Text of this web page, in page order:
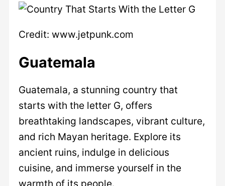
Credit: www.jetpunk.com
Guatemala
Guatemala, a stunning country that
starts with the letter G, offers
breathtaking landscapes, vibrant culture,
and rich Mayan heritage. Explore its
ancient ruins, indulge in delicious
cuisine, and immerse yourself in the
warmth of its people.